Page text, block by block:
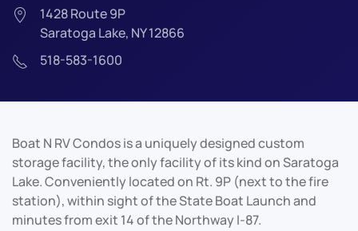
1428 Route 9P
Saratoga Lake, NY 12866
518-583-1600
Boat N RV Condos is a uniquely designed custom
storage facility, the only facility of its kind on Saratoga
Lake. Conveniently located on Rt. 9P (next to the fire
station), within sight of the State Boat Launch and
minutes from exit 14 of the Northway I-87.